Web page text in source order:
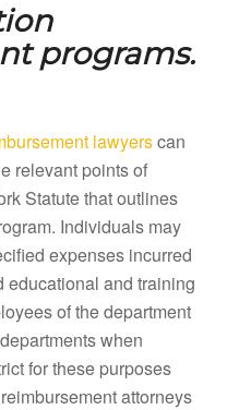
programs.
lawyerscan
relevant points of
Statute that outlines
Individuals may
expenses incurred
educational and training
of the department
when
for these purposes
attorneys